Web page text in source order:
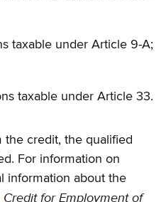
taxable under Article 9-A;
taxable under Article 33.
the credit, the qualified
For information on
information about the
Credit for Employment of